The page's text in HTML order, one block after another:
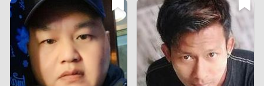
4
5
6